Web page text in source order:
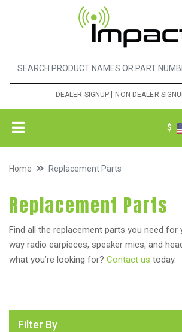
DEALER SIGNUP NON-DEALER
$
Home Replacement Parts
Replacement Parts
Find all the replacement parts you need
way radio earpieces, speaker mics, and
what you’re looking for? Contact us today.
Filter By